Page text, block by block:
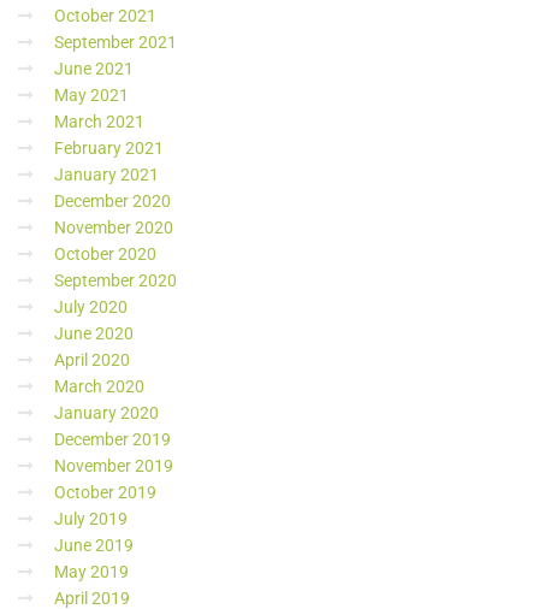
October 2021
September 2021
June 2021
May 2021
March 2021
February 2021
January 2021
December 2020
November 2020
October 2020
September 2020
July 2020
June 2020
April 2020
March 2020
January 2020
December 2019
November 2019
October 2019
July 2019
June 2019
May 2019
April 2019